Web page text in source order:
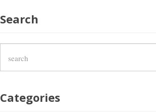
Search
Categories